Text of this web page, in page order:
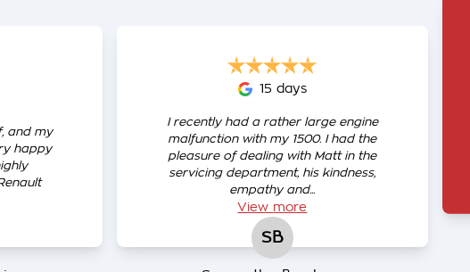
and my
happy
15 days
I recently had a rather large engine
malfunction with my 1500. I had the
pleasure of dealing with Matt in the
servicing department, his kindness,
empathy and...
View more
SB